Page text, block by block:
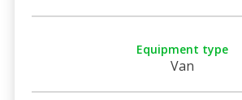
Equipment type
Van